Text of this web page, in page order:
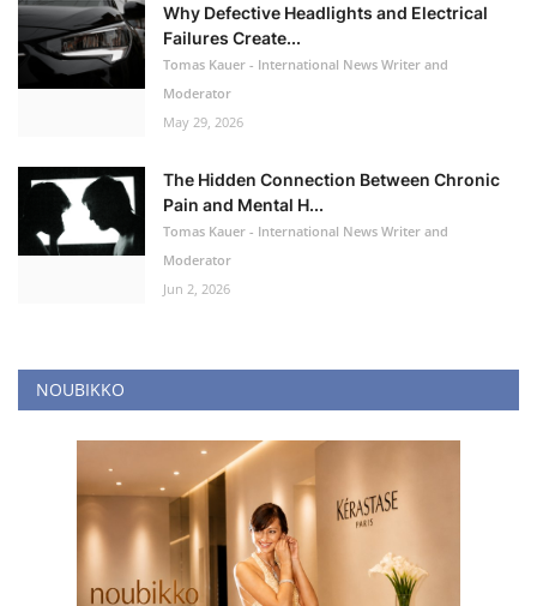
Why Defective Headlights and Electrical
Failures Create...
Tomas Kauer - International News Writer and
Moderator
May 29, 2026
The Hidden Connection Between Chronic
Pain and Mental H...
Tomas Kauer - International News Writer and
Moderator
Jun 2, 2026
NOUBIKKO